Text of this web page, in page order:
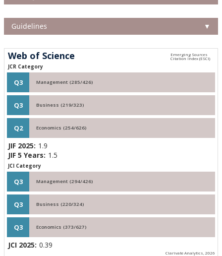
Guidelines ▼
Web of Science
JCR Category
Q3 Management (285/426)
Q3 Business (219/323)
Q2 Economics (254/626)
JIF 2025: 1.9
JIF 5 Years: 1.5
JCI Category
Q3 Management (294/426)
Q3 Business (220/324)
Q3 Economics (373/627)
JCI 2025: 0.39
Clarivate Analytics, 2026